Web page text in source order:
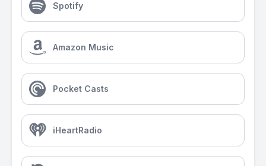
Spotify
Amazon Music
Pocket Casts
iHeartRadio